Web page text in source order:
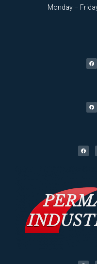
Monday –